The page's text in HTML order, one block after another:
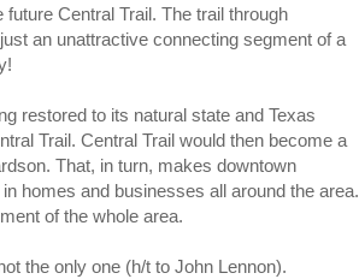
Central Trail. The trail through
an unattractive connecting segment of a
restored to its natural state and Texas
Trail. Central Trail would then become a
That, in turn, makes downtown
homes and businesses all around the area.
of the whole area.
the only one (h/t to John Lennon).